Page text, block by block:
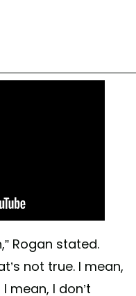
Rogan stated.
not true. I mean,
mean, I don’t